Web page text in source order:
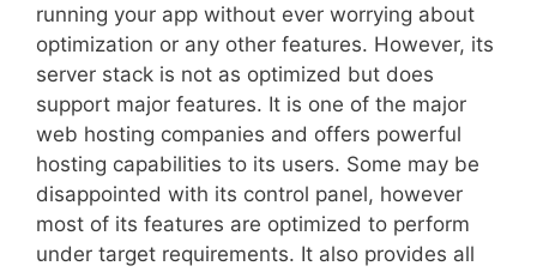
running your app without ever worrying about
optimization or any other features. However, its
server stack is not as optimized but does
support major features. It is one of the major
web hosting companies and offers powerful
hosting capabilities to its users. Some may be
disappointed with its control panel, however
most of its features are optimized to perform
under target requirements. It also provides all